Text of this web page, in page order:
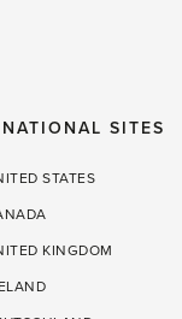
SITES
STATES
KINGDOM